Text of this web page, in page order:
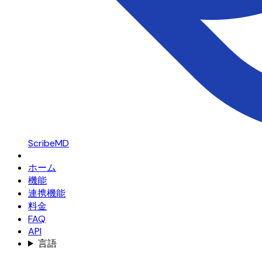
ScribeMD
ホーム
機能
連携機能
料金
FAQ
API
言語